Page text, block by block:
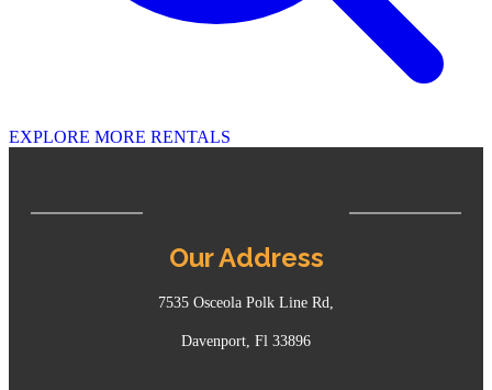
EXPLORE MORE RENTALS
Our Address
7535 Osceola Polk Line Rd,
Davenport, Fl 33896